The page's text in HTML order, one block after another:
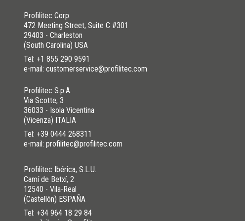
Profilitec Corp.
472 Meeting Street, Suite C #301
29403 - Charleston
(South Carolina) USA
Tel: +1 855 290 9591
e-mail: customerservice@profilitec.com
Profilitec S.p.A.
Via Scotte, 3
36033 - Isola Vicentina
(Vicenza) ITALIA
Tel: +39 0444 268311
e-mail: profilitec@profilitec.com
Profilitec Ibérica, S.L.U.
Camí de Betxí, 2
12540 - Vila-Real
(Castellón) ESPAÑA
Tel: +34 964 18 29 84